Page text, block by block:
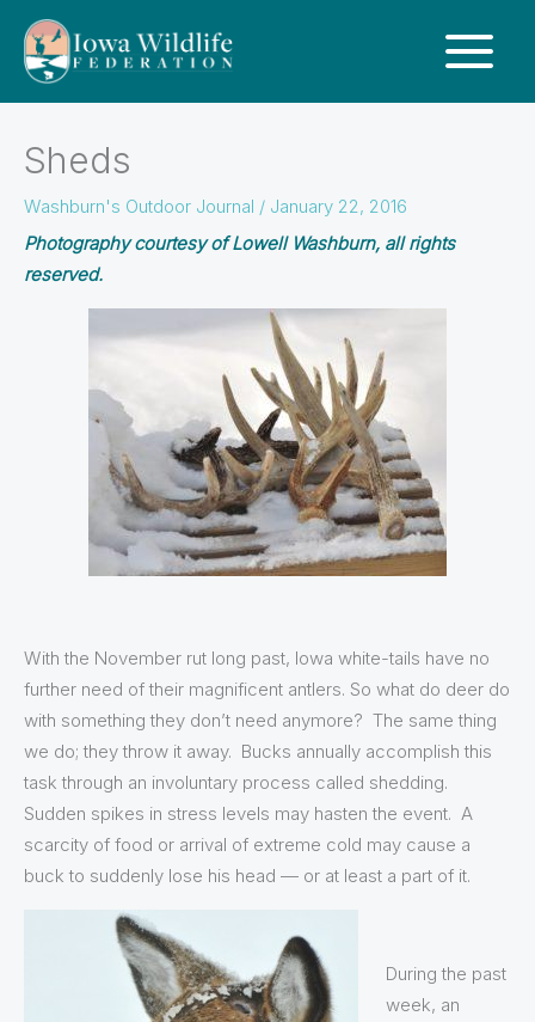
Sheds
Washburn's Outdoor Journal / January 22, 2016
Photography courtesy of Lowell Washburn, all rights
reserved.
With the November rut long past, Iowa white-tails have no
further need of their magnificent antlers. So what do deer do
with something they don’t need anymore? The same thing
we do; they throw it away. Bucks annually accomplish this
task through an involuntary process called shedding.
Sudden spikes in stress levels may hasten the event. A
scarcity of food or arrival of extreme cold may cause a
buck to suddenly lose his head — or at least a part of it.
During the past
week, an